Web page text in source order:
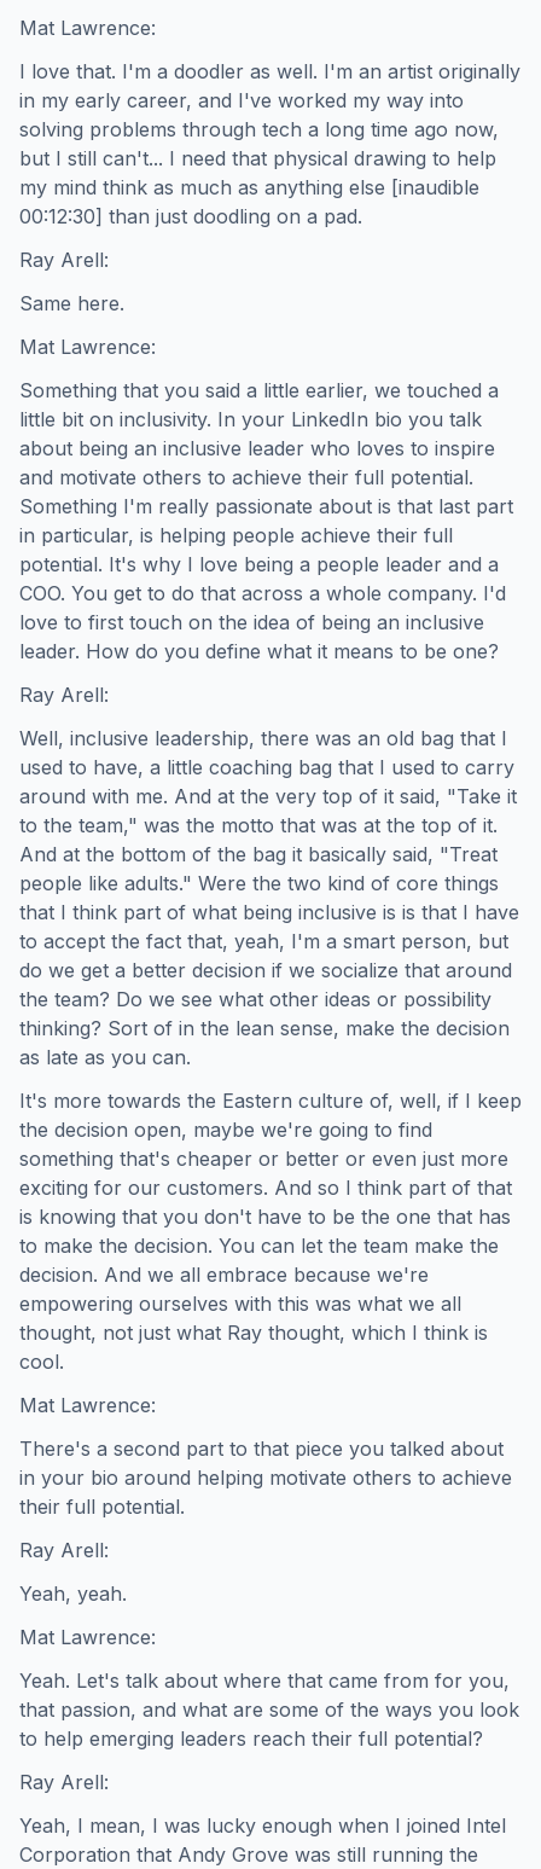
Mat Lawrence:
I love that. I'm a doodler as well. I'm an artist originally
in my early career, and I've worked my way into
solving problems through tech a long time ago now,
but I still can't... I need that physical drawing to help
my mind think as much as anything else [inaudible
00:12:30] than just doodling on a pad.
Ray Arell:
Same here.
Mat Lawrence:
Something that you said a little earlier, we touched a
little bit on inclusivity. In your LinkedIn bio you talk
about being an inclusive leader who loves to inspire
and motivate others to achieve their full potential.
Something I'm really passionate about is that last part
in particular, is helping people achieve their full
potential. It's why I love being a people leader and a
COO. You get to do that across a whole company. I'd
love to first touch on the idea of being an inclusive
leader. How do you define what it means to be one?
Ray Arell:
Well, inclusive leadership, there was an old bag that I
used to have, a little coaching bag that I used to carry
around with me. And at the very top of it said, "Take it
to the team," was the motto that was at the top of it.
And at the bottom of the bag it basically said, "Treat
people like adults." Were the two kind of core things
that I think part of what being inclusive is is that I have
to accept the fact that, yeah, I'm a smart person, but
do we get a better decision if we socialize that around
the team? Do we see what other ideas or possibility
thinking? Sort of in the lean sense, make the decision
as late as you can.
It's more towards the Eastern culture of, well, if I keep
the decision open, maybe we're going to find
something that's cheaper or better or even just more
exciting for our customers. And so I think part of that
is knowing that you don't have to be the one that has
to make the decision. You can let the team make the
decision. And we all embrace because we're
empowering ourselves with this was what we all
thought, not just what Ray thought, which I think is
cool.
Mat Lawrence:
There's a second part to that piece you talked about
in your bio around helping motivate others to achieve
their full potential.
Ray Arell:
Yeah, yeah.
Mat Lawrence:
Yeah. Let's talk about where that came from for you,
that passion, and what are some of the ways you look
to help emerging leaders reach their full potential?
Ray Arell:
Yeah, I mean, I was lucky enough when I joined Intel
Corporation that Andy Grove was still running the